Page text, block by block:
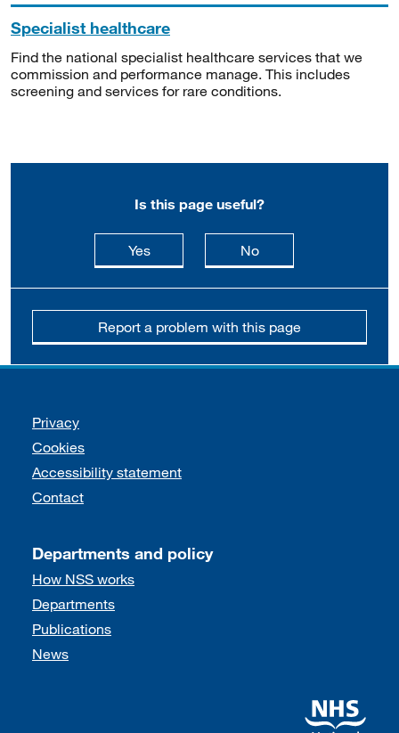
Specialist healthcare
Find the national specialist healthcare services that we
commission and performance manage. This includes
screening and services for rare conditions.
Is this page useful?
Yesthis page is useful
Nothis page is not
Report a problem with this page
Support links
Privacy
Cookies
Accessibility statement
Contact
Departments and policy
How NSS works
Departments
Publications
News